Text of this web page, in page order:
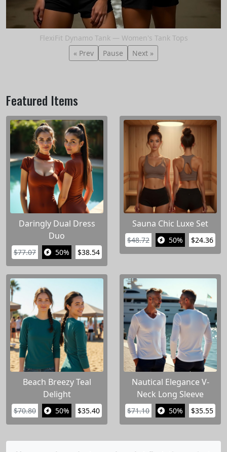
FlexiFit Dynamo Tank — Women's Tank Tops
« Prev
Pause Next »
Featured Items
Daringly Dual Dress
Duo
$77.07 50% $38.54
Sauna Chic Luxe Set
$48.72 50% $24.36
Beach Breezy Teal
Delight
$70.80 50% $35.40
Nautical Elegance V-
Neck Long Sleeve
$71.10 50% $35.55